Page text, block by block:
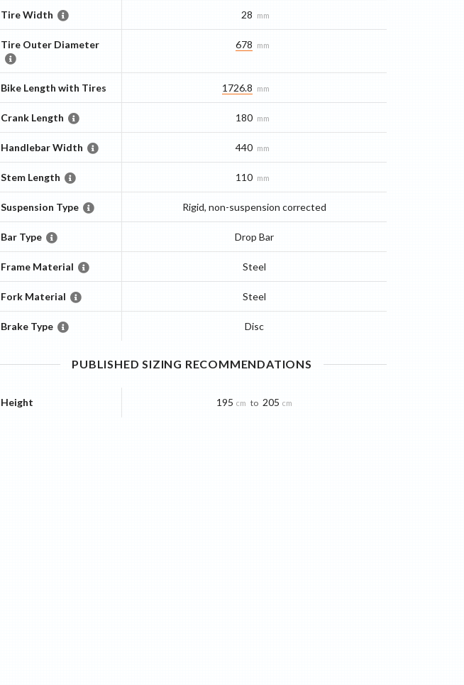
Tire Width 28 mm
Tire Outer Diameter 678 mm
Bike Length with Tires 1726.8 mm
Crank Length 180 mm
Handlebar Width 440 mm
Stem Length 110 mm
Suspension Type Rigid, non-suspension corrected
Bar Type Drop Bar
Frame Material Steel
Fork Material Steel
Brake Type Disc
PUBLISHED SIZING RECOMMENDATIONS
Height 195 cm to 205 cm